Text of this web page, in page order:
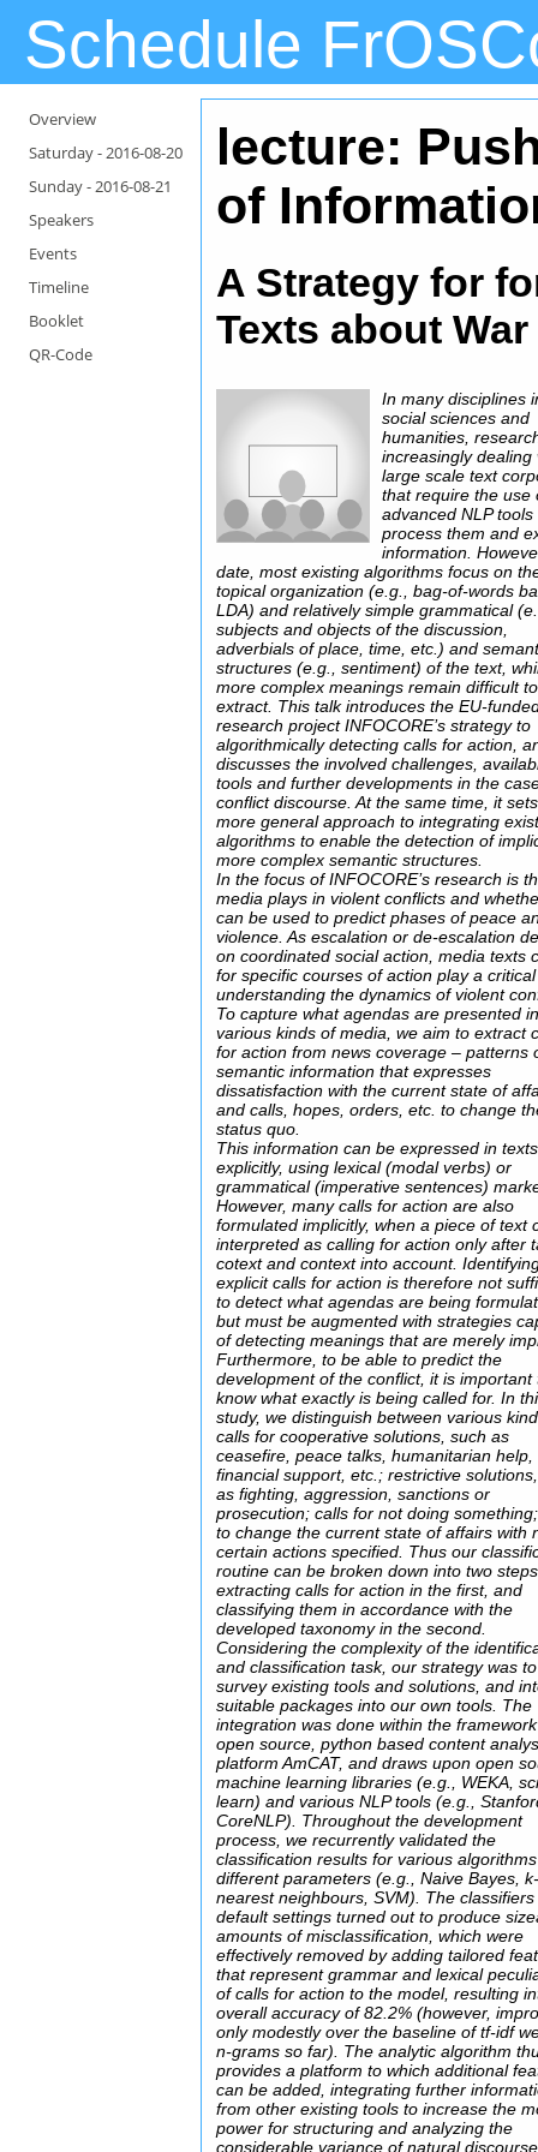
Schedule
Overview
Saturday -2016-08-20
Sunday -2016-08-21
Speakers
Events
Timeline
Booklet
QR-Code
lecture:
of
A Strategy for
Texts about
In many disciplines
social sciences and
humanities,
increasingly dealing
large scale text
that require the use
advanced NLP tools
process them and
information.
date, most existing algorithms focus on
topical organization (e.g., bag-of-words
LDA) and relatively simple grammatical
subjects and objects of the discussion,
adverbials of place, time, etc.) and
structures (e.g., sentiment) of the text,
more complex meanings remain difficult to
extract. This talk introduces the EU-
research project INFOCORE’s strategy to
algorithmically detecting calls for action,
discusses the involved challenges,
tools and further developments in the
conflict discourse. At the same time, it
more general approach to integrating
algorithms to enable the detection of
more complex semantic structures.
In the focus of INFOCORE’s research is
media plays in violent conflicts and
can be used to predict phases of peace
violence. As escalation or de-escalation
on coordinated social action, media texts
for specific courses of action play a
understanding the dynamics of violent
To capture what agendas are presented
various kinds of media, we aim to extract
for action from news coverage – patterns
semantic information that expresses
dissatisfaction with the current state of
and calls, hopes, orders, etc. to change
status quo.
This information can be expressed in texts
explicitly, using lexical (modal verbs) or
grammatical (imperative sentences)
However, many calls for action are also
formulated implicitly, when a piece of text
interpreted as calling for action only after
cotext and context into account.
explicit calls for action is therefore not
to detect what agendas are being
but must be augmented with strategies
of detecting meanings that are merely
Furthermore, to be able to predict the
development of the conflict, it is important
know what exactly is being called for. In
study, we distinguish between various
calls for cooperative solutions, such as
ceasefire, peace talks, humanitarian help,
financial support, etc.; restrictive
as fighting, aggression, sanctions or
prosecution; calls for not doing
to change the current state of affairs with
certain actions specified. Thus our
routine can be broken down into two
extracting calls for action in the first, and
classifying them in accordance with the
developed taxonomy in the second.
Considering the complexity of the
and classification task, our strategy was
survey existing tools and solutions, and
suitable packages into our own tools. The
integration was done within the
open source, python based content
platform AmCAT, and draws upon open
machine learning libraries (e.g., WEKA,
learn) and various NLP tools (e.g.,
CoreNLP). Throughout the development
process, we recurrently validated the
classification results for various
different parameters (e.g., Naive Bayes,
nearest neighbours, SVM). The
default settings turned out to produce
amounts of misclassification, which were
effectively removed by adding tailored
that represent grammar and lexical
of calls for action to the model, resulting
overall accuracy of 82.2% (however,
only modestly over the baseline of tf-idf
n-grams so far). The analytic algorithm
provides a platform to which additional
can be added, integrating further
from other existing tools to increase the
power for structuring and analyzing the
considerable variance of natural